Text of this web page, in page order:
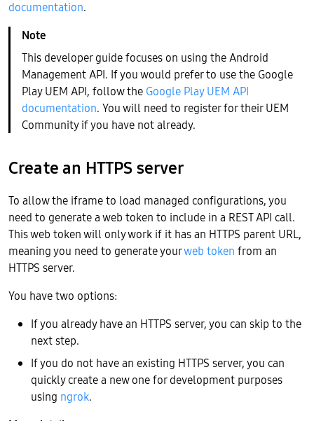
documentation.
This developer guide focuses on using the Android
Management API. If you would prefer to use the Google
Play UEM API, follow the Google Play UEM API
documentation. You will need to register for their UEM
Community if you have not already.
Create an HTTPS server
To allow the iframe to load managed configurations, you
need to generate a web token to include in a REST API call.
This web token will only work if it has an HTTPS parent URL,
meaning you need to generate yourweb token from an
HTTPS server.
You have two options:
If you already have an HTTPS server, you can skip to the
next step.
If you do not have an existing HTTPS server, you can
quickly create a new one for development purposes
using ngrok.